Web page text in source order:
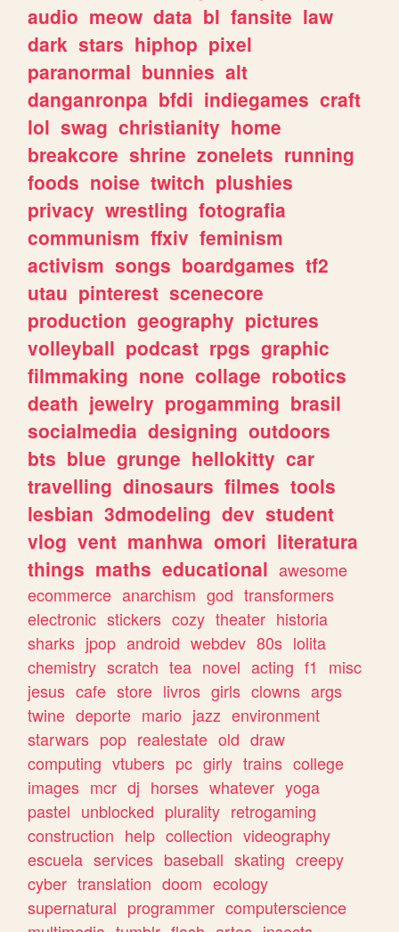
audio meow data bl fansite law
dark stars hiphop pixel
paranormal bunnies alt
danganronpa bfdi indiegames craft
lol swag christianity home
breakcore shrine zonelets running
foods noise twitch plushies
privacy wrestling fotografia
communism ffxiv feminism
activism songs boardgames tf2
utau pinterest scenecore
production geography pictures
volleyball podcast rpgs graphic
filmmaking none collage robotics
death jewelry progamming brasil
socialmedia designing outdoors
bts blue grunge hellokitty car
travelling dinosaurs filmes tools
lesbian 3dmodeling dev student
vlog vent manhwa omori literatura
things maths educational awesome
ecommerce anarchism god transformers
electronic stickers cozy theater historia
sharks jpop android webdev 80s lolita
chemistry scratch tea novel acting f1
misc
jesus cafe store livros girls clowns args
twine deporte mario jazz environment
starwars pop realestate old draw
computing vtubers pc girly trains college
images mcr dj horses whatever yoga
pastel unblocked plurality retrogaming
construction help collection videography
escuela services baseball skating creepy
cyber translation doom ecology
supernatural programmer computerscience